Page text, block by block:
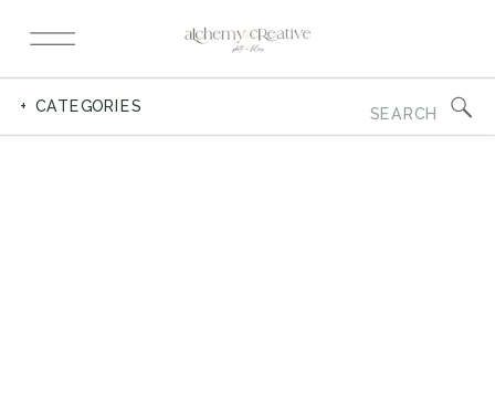
for:
+ CATEGORIES